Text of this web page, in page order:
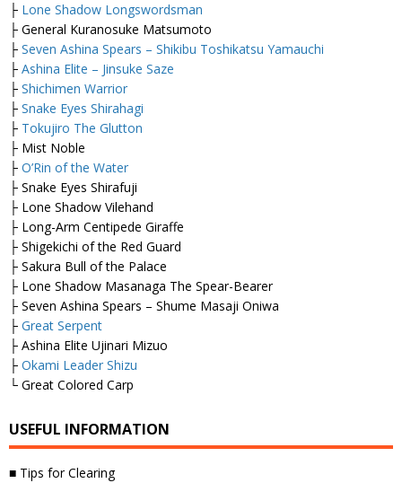
├ Lone Shadow Longswordsman
├ General Kuranosuke Matsumoto
├ Seven Ashina Spears – Shikibu Toshikatsu Yamauchi
├ Ashina Elite – Jinsuke Saze
├ Shichimen Warrior
├ Snake Eyes Shirahagi
├ Tokujiro The Glutton
├ Mist Noble
├ O’Rin of the Water
├ Snake Eyes Shirafuji
├ Lone Shadow Vilehand
├ Long-Arm Centipede Giraffe
├ Shigekichi of the Red Guard
├ Sakura Bull of the Palace
├ Lone Shadow Masanaga The Spear-Bearer
├ Seven Ashina Spears – Shume Masaji Oniwa
├ Great Serpent
├ Ashina Elite Ujinari Mizuo
├ Okami Leader Shizu
└ Great Colored Carp
USEFUL INFORMATION
■ Tips for Clearing